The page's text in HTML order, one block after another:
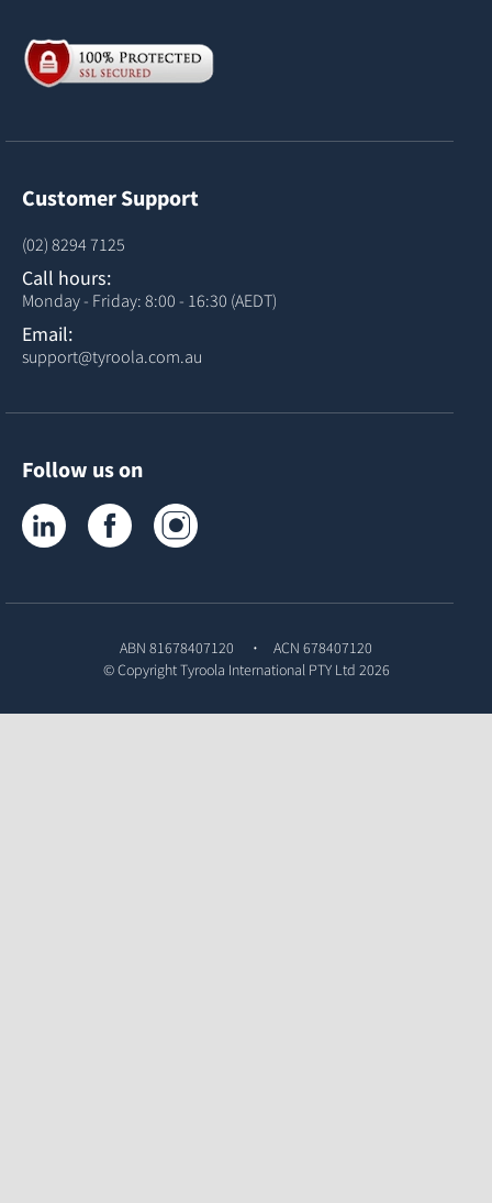
Customer Support
(02) 8294 7125
Call hours:
Monday - Friday: 8:00 - 16:30 (AEDT)
Email:
support@tyroola.com.au
Follow us on
Tyroola on LinkedInTyroola on Facebook
ABN 81678407120
ACN 678407120
© CopyrightTyroola International PTY Ltd 2026